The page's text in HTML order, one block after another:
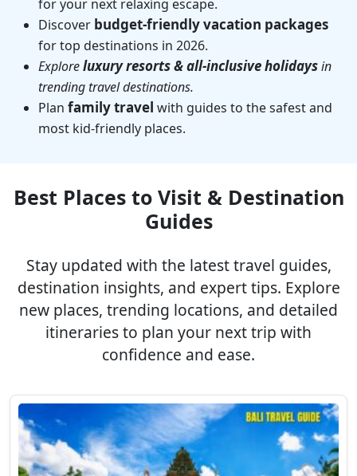
for your next relaxing escape.
Discover budget-friendly vacation packages
for top destinations in 2026.
Exploreluxury resorts & all-inclusive holidaysin
trending travel destinations.
Plan family travel with guides to the safest and
most kid-friendly places.
Best Places to Visit & Destination
Guides
Stay updated with the latest travel guides,
destination insights, and expert tips. Explore
new places, trending locations, and detailed
itineraries to plan your next trip with
confidence and ease.